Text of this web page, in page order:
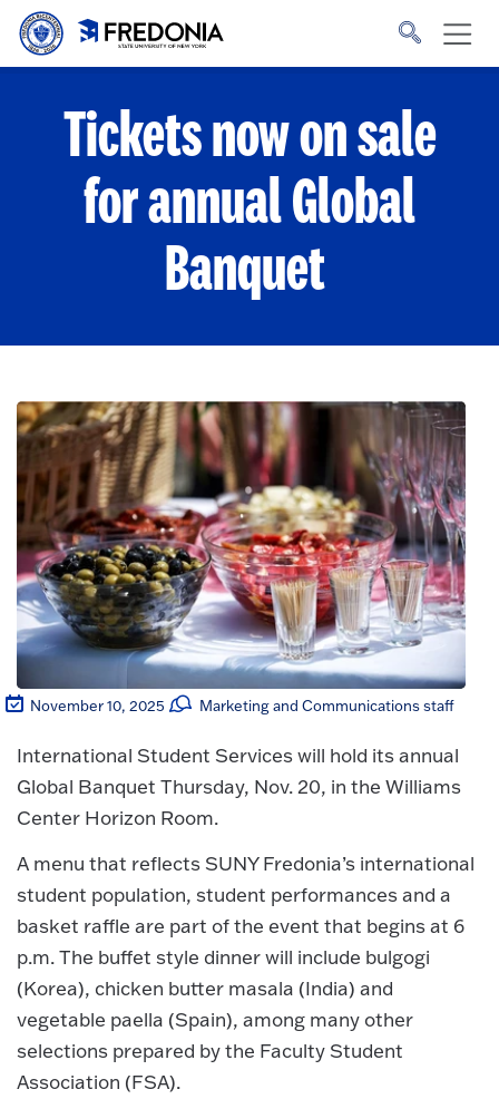
Skip to main content
to
Tickets now on sale
for annual Global
Banquet
November 10, 2025 Marketing and Communications staff
International Student Services will hold its annual
Global Banquet Thursday, Nov. 20, in the Williams
Center Horizon Room.
A menu that reflects SUNY Fredonia’s international
student population, student performances and a
basket raffle are part of the event that begins at 6
p.m. The buffet style dinner will include bulgogi
(Korea), chicken butter masala (India) and
vegetable paella (Spain), among many other
selections prepared by the Faculty Student
Association (FSA).